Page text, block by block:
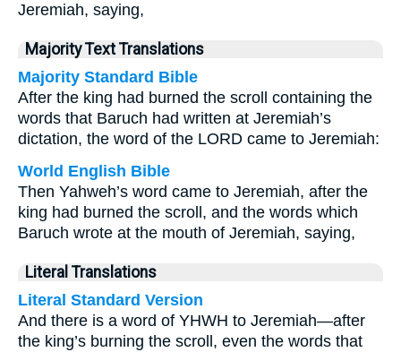
Jeremiah, saying,
Majority Text Translations
Majority Standard Bible
After the king had burned the scroll containing the
words that Baruch had written at Jeremiah’s
dictation, the word of the LORD came to Jeremiah:
World English Bible
Then Yahweh’s word came to Jeremiah, after the
king had burned the scroll, and the words which
Baruch wrote at the mouth of Jeremiah, saying,
Literal Translations
Literal Standard Version
And there is a word of YHWH to Jeremiah—after
the king’s burning the scroll, even the words that